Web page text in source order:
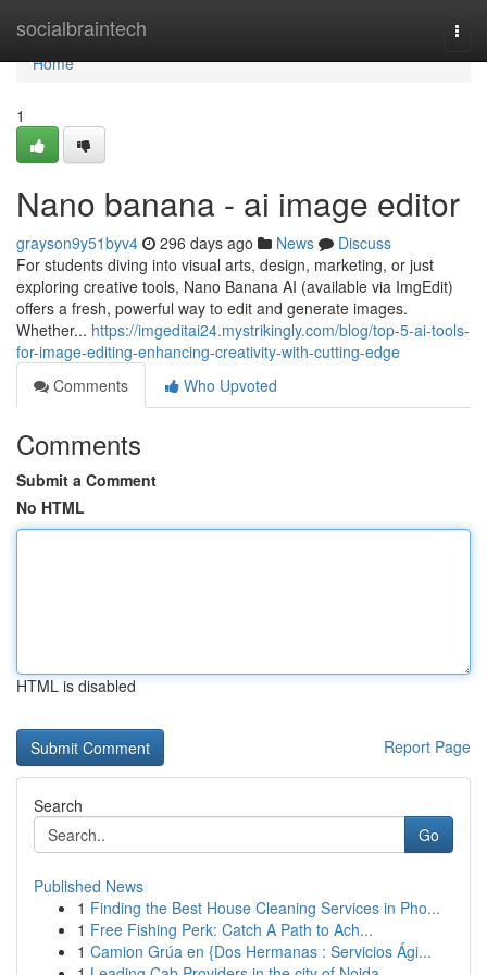
socialbraintech
Home
Home
1
Nano banana - ai image editor
grayson9y51byv4 296 days ago News
Discuss
For students diving into visual arts, design, marketing, or just
exploring creative tools, Nano Banana AI (available via ImgEdit)
offers a fresh, powerful way to edit and generate images.
Whether... https://imgeditai24.mystrikingly.com/blog/top-5-ai-tools-
for-image-editing-enhancing-creativity-with-cutting-edge
Comments
Who Upvoted
Comments
Submit a Comment
No HTML
HTML is disabled
Report Page
Search
Go
Published News
1 Finding the Best House Cleaning Services in Pho...
1 Free Fishing Perk: Catch A Path to Ach...
1 Camion Grúa en {Dos Hermanas : Servicios Ági...